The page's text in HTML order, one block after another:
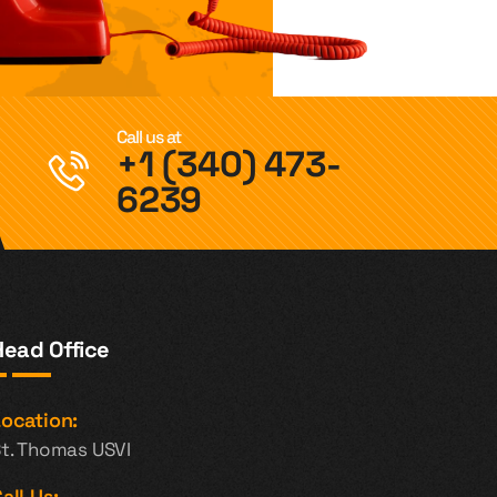
Call us at
+1 (340) 473-
6239
Office
Thomas USVI